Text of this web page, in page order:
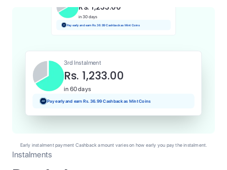
Instalments
Rs. 1,233.00
in 30 days
Pay early and earn Rs. 36.99 Cashback as Mint Coins
3rd Instalment
Rs. 1,233.00
in 60 days
Pay early and earn Rs. 36.99 Cashback as Mint Coins
Early instalment payment Cashback amount varies on how early you pay the instalment.